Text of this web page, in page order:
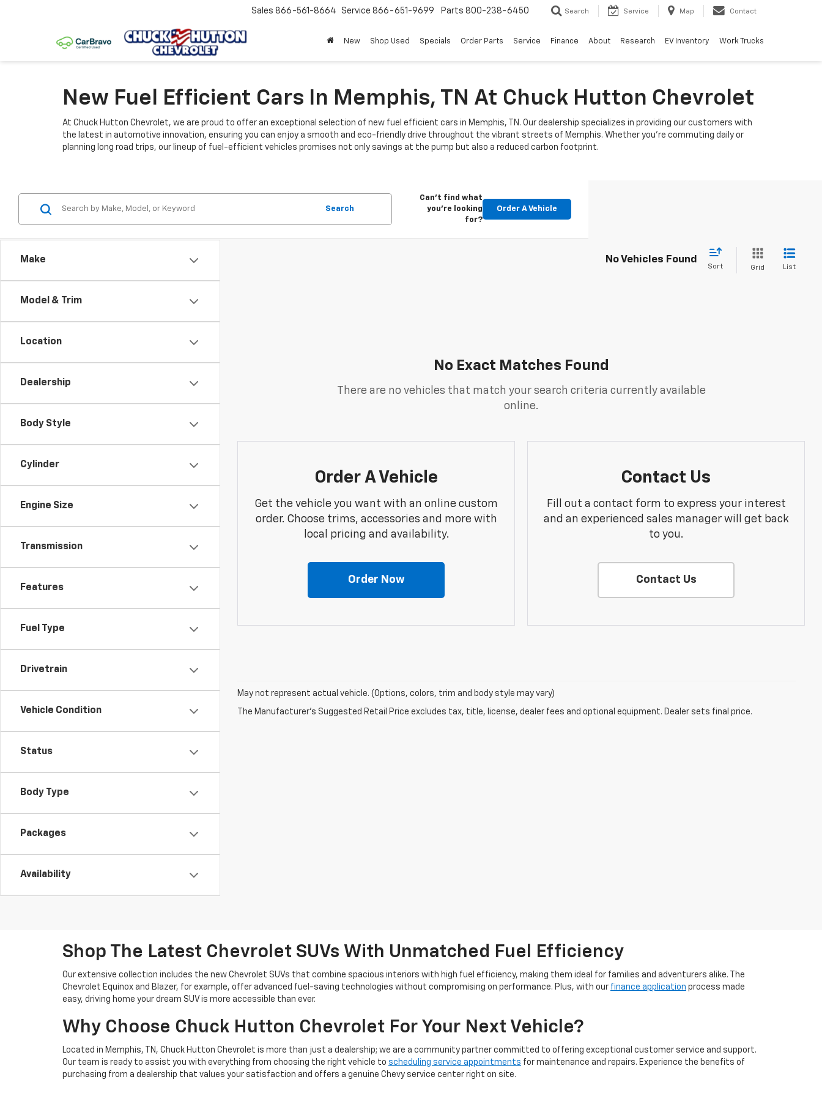
Sales 866-561-8664 Service 866-651-9699 Parts 800-238-6450 Search Service Map Contact
New Shop Used Specials Order Parts Service Finance About Research EV Inventory Work Trucks
New Fuel Efficient Cars In Memphis, TN At Chuck Hutton Chevrolet
At Chuck Hutton Chevrolet, we are proud to offer an exceptional selection of new fuel efficient cars in Memphis, TN. Our dealership specializes in providing our customers with
the latest in automotive innovation, ensuring you can enjoy a smooth and eco-friendly drive throughout the vibrant streets of Memphis. Whether you're commuting daily or
planning long road trips, our lineup of fuel-efficient vehicles promises not only savings at the pump but also a reduced carbon footprint.
Make
Model & Trim
Location
Dealership
Body Style
Cylinder
Engine Size
Transmission
Features
Fuel Type
Drivetrain
Vehicle Condition
Status
Body Type
Packages
Availability
Search
Can't find what
you're looking
for?
Order A Vehicle
No Vehicles Found
Sort Grid List
No Exact Matches Found
There are no vehicles that match your search criteria currently available
online.
Order A Vehicle
Get the vehicle you want with an online custom
order. Choose trims, accessories and more with
local pricing and availability.
Order Now
Contact Us
Fill out a contact form to express your interest
and an experienced sales manager will get back
to you.
Contact Us
May not represent actual vehicle. (Options, colors, trim and body style may vary)
The Manufacturer's Suggested Retail Price excludes tax, title, license, dealer fees and optional equipment. Dealer sets final price.
Shop The Latest Chevrolet SUVs With Unmatched Fuel Efficiency
Our extensive collection includes the new Chevrolet SUVs that combine spacious interiors with high fuel efficiency, making them ideal for families and adventurers alike. The
Chevrolet Equinox and Blazer, for example, offer advanced fuel-saving technologies without compromising on performance. Plus, with our finance application process made
easy, driving home your dream SUV is more accessible than ever.
Why Choose Chuck Hutton Chevrolet For Your Next Vehicle?
Located in Memphis, TN, Chuck Hutton Chevrolet is more than just a dealership; we are a community partner committed to offering exceptional customer service and support.
Our team is ready to assist you with everything from choosing the right vehicle to scheduling service appointments for maintenance and repairs. Experience the benefits of
purchasing from a dealership that values your satisfaction and offers a genuine Chevy service center right on site.